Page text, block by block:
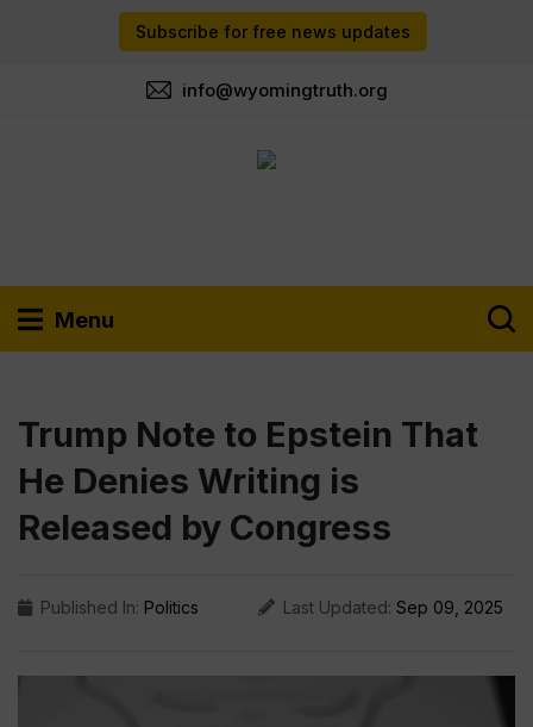
Subscribe for free news updates
info@wyomingtruth.org
Menu
Trump Note to Epstein That
He Denies Writing is
Released by Congress
Published In: Politics Last Updated: Sep 09, 2025